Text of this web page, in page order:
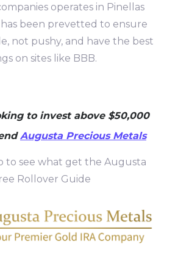
operates in Pinellas
been prevetted to ensure
not pushy, and have the best
on sites like BBB.
to invest above $50,000
Augusta Precious Metals
to see what get the Augusta
Rollover Guide